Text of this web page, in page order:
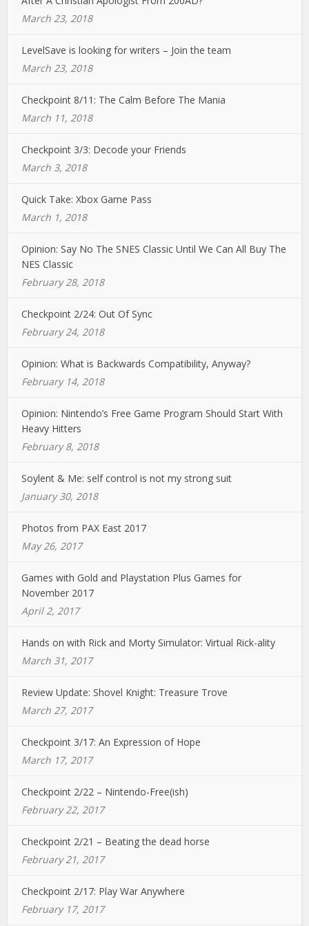
March 23, 2018
LevelSave is looking for writers – Join the team
March 23, 2018
Checkpoint 8/11: The Calm Before The Mania
March 11, 2018
Checkpoint 3/3: Decode your Friends
March 3, 2018
Quick Take: Xbox Game Pass
March 1, 2018
Opinion: Say No The SNES Classic Until We Can All Buy The
NES Classic
February 28, 2018
Checkpoint 2/24: Out Of Sync
February 24, 2018
Opinion: What is Backwards Compatibility, Anyway?
February 14, 2018
Opinion: Nintendo’s Free Game Program Should Start With
Heavy Hitters
February 8, 2018
Soylent & Me: self control is not my strong suit
January 30, 2018
Photos from PAX East 2017
May 26, 2017
Games with Gold and Playstation Plus Games for
November 2017
April 2, 2017
Hands on with Rick and Morty Simulator: Virtual Rick-ality
March 31, 2017
Review Update: Shovel Knight: Treasure Trove
March 27, 2017
Checkpoint 3/17: An Expression of Hope
March 17, 2017
Checkpoint 2/22 – Nintendo-Free(ish)
February 22, 2017
Checkpoint 2/21 – Beating the dead horse
February 21, 2017
Checkpoint 2/17: Play War Anywhere
February 17, 2017